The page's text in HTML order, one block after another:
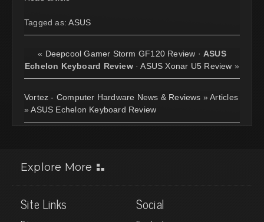
Tagged as:ASUS
« Deepcool Gamer Storm GF120 Review · ASUS
Echelon Keyboard Review ·ASUS Xonar U5 Review »
Vortez - Computer Hardware News & Reviews »Articles
»ASUS Echelon Keyboard Review
Explore More
Site Links Social